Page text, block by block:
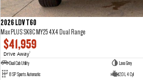
2026 LDV T60
Max PLUS SK8C MY25 4X4 Dual Range
$41,959
Drive Away1
Dual Cab Utility
Lava Grey
8 SP Sports Automatic
2.0 L 4 Cyl